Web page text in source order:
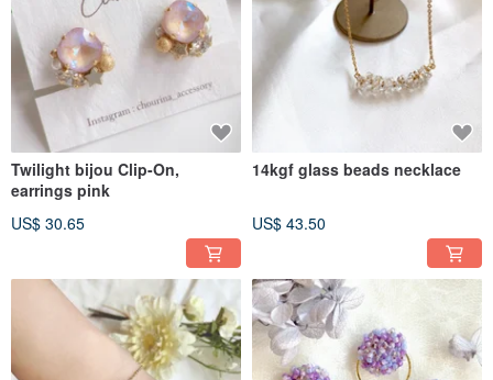
Twilight bijou Clip-On,
earrings pink
US$ 30.65
14kgf glass beads necklace
US$ 43.50